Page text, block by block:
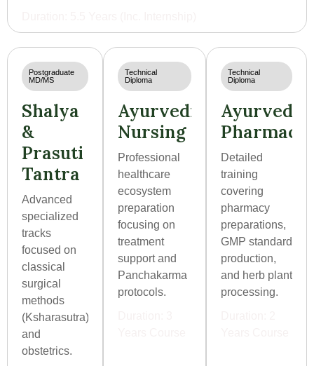
Shalya
&
Prasuti
Tantra
Advanced
specialized
tracks
focused on
classical
surgical
methods
(Ksharasutra)
and
obstetrics.
Postgraduate
MD/MS
Ayurvedic
Nursing
Professional
healthcare
ecosystem
preparation
focusing on
treatment
support and
Panchakarma
protocols.
Technical
Diploma
Ayurvedic
Detailed
training
covering
pharmacy
preparations,
GMP standard
production,
and herb plant
processing.
Technical
Diploma